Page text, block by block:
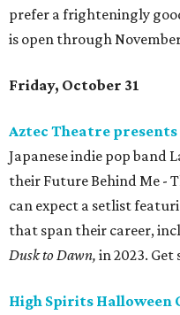
prefer a frighteningly
is open through
Friday, October 31
Aztec Theatre
Japanese indie pop band
their Future Behind Me -
can expect a setlist
that span their career,
Dusk to Dawn, in 2023.
High Spirits Halloween